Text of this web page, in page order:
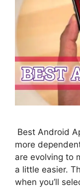
Best Android
more
are evolving to
a little easier.
when you’ll